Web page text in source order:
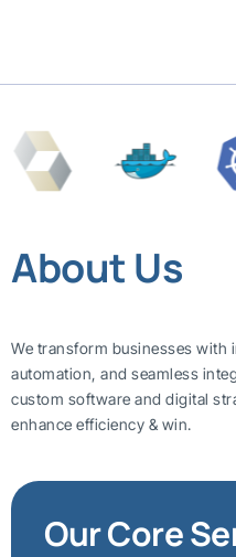
About Us
We transform businesses with
automation, and seamless
custom software and digital
enhance efficiency & win.
Our Core